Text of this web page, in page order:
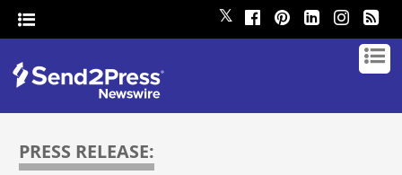
𝕏
PRESS RELEASE: